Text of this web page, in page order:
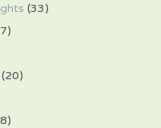
(33)
(20)